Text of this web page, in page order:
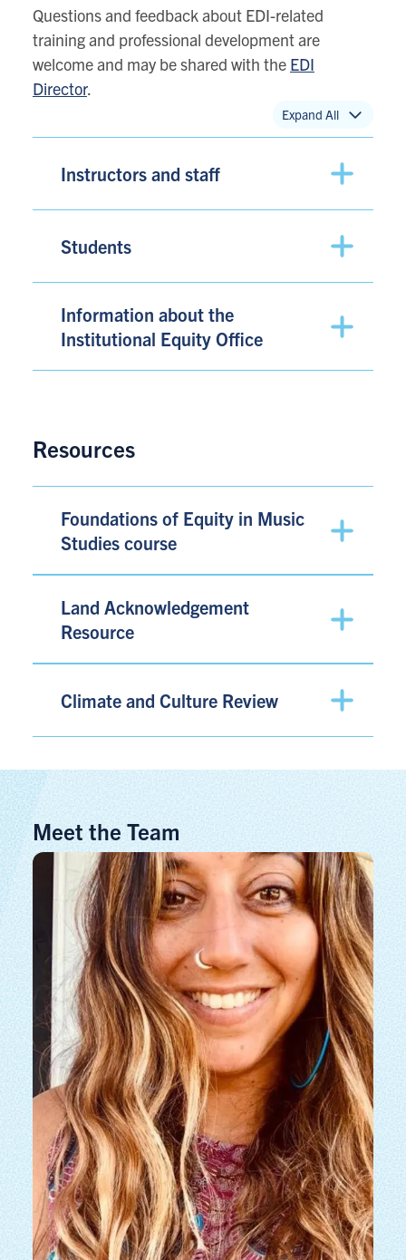
Questions and feedback about EDI-related
training and professional development are
welcome and may be shared with the EDI
Director.
Expand All
Instructors and staff
Students
Information about the
Institutional Equity Office
Resources
Foundations of Equity in Music
Studies course
Land Acknowledgement
Resource
Climate and Culture Review
Meet the Team